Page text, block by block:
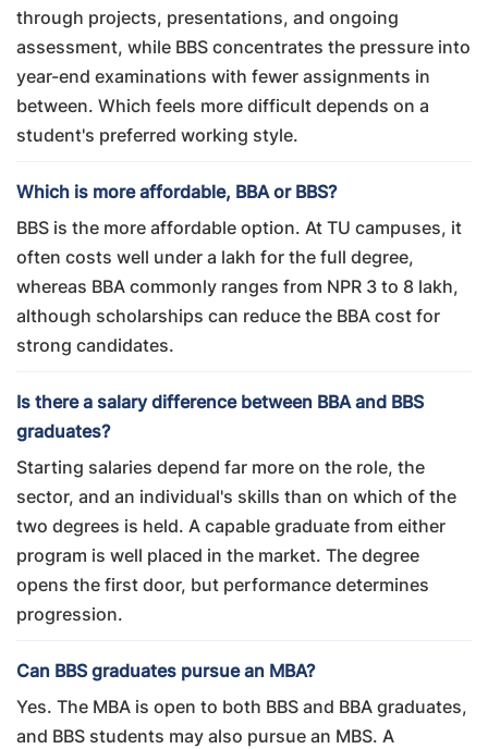
through projects, presentations, and ongoing
assessment, while BBS concentrates the pressure into
year-end examinations with fewer assignments in
between. Which feels more difficult depends on a
student's preferred working style.
Which is more affordable, BBA or BBS?
BBS is the more affordable option. At TU campuses, it
often costs well under a lakh for the full degree,
whereas BBA commonly ranges from NPR 3 to 8 lakh,
although scholarships can reduce the BBA cost for
strong candidates.
Is there a salary difference between BBA and BBS
graduates?
Starting salaries depend far more on the role, the
sector, and an individual's skills than on which of the
two degrees is held. A capable graduate from either
program is well placed in the market. The degree
opens the first door, but performance determines
progression.
Can BBS graduates pursue an MBA?
Yes. The MBA is open to both BBS and BBA graduates,
and BBS students may also pursue an MBS. A